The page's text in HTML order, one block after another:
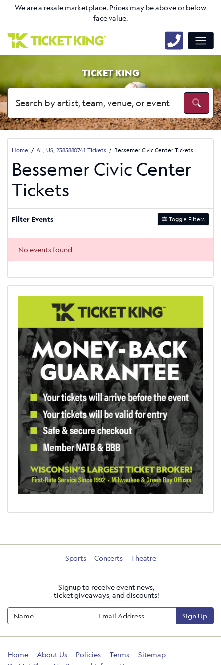
We are a resale marketplace. Prices may be above or below
face value.
TICKET KING
Home AL, US, 2385880741 Tickets Bessemer Civic Center Tickets
Bessemer Civic Center
Tickets
Filter Events Toggle Filters
No events found
Sports Concerts Theatre
Signup to receive event news,
ticket giveaways, and discounts!
Sign Up
Home About Us Policies Terms
Sitemap